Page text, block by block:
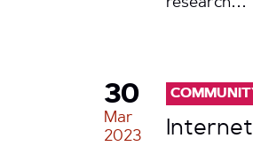
research…
30
Mar
2023